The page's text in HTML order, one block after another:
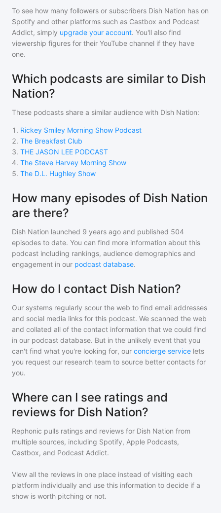
To see how many followers or subscribers Dish Nation has on
Spotify and other platforms such as Castbox and Podcast
Addict, simply upgrade your account. You'll also find
viewership figures for their YouTube channel if they have
one.
Which podcasts are similar to Dish
Nation?
These podcasts share a similar audience with Dish Nation:
1 . Rickey Smiley Morning Show Podcast
2. The Breakfast Club
3. THE JASON LEE PODCAST
4. The Steve Harvey Morning Show
5. The D.L. Hughley Show
How many episodes of Dish Nation
are there?
Dish Nation launched 9 years ago and published 504
episodes to date. You can find more information about this
podcast including rankings, audience demographics and
engagement in our podcast database.
How do I contact Dish Nation?
Our systems regularly scour the web to find email addresses
and social media links for this podcast. We scanned the web
and collated all of the contact information that we could find
in our podcast database. But in the unlikely event that you
can't find what you're looking for, our concierge service lets
you request our research team to source better contacts for
you.
Where can I see ratings and
reviews for Dish Nation?
Rephonic pulls ratings and reviews for Dish Nation from
multiple sources, including Spotify, Apple Podcasts,
Castbox, and Podcast Addict.
View all the reviews in one place instead of visiting each
platform individually and use this information to decide if a
show is worth pitching or not.